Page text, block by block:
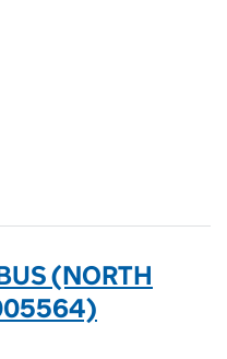
(NORTH